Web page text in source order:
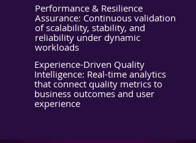
Performance & Resilience
Assurance: Continuous validation
of scalability, stability, and
reliability under dynamic
workloads
Experience-Driven Quality
Intelligence: Real-time analytics
that connect quality metrics to
business outcomes and user
experience